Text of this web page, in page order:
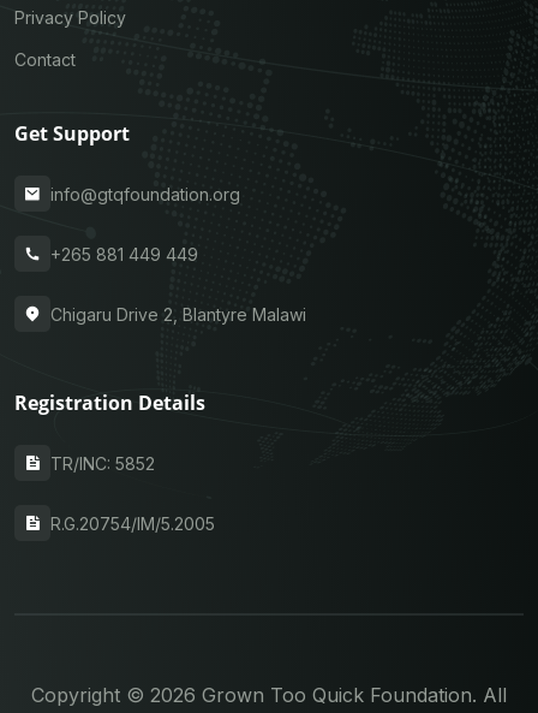
Privacy Policy
Contact
Get Support
info@gtqfoundation.org
+265 881 449 449
Chigaru Drive 2, Blantyre Malawi
Registration Details
TR/INC: 5852
R.G.20754/IM/5.2005
Copyright © 2026 Grown Too Quick Foundation. All